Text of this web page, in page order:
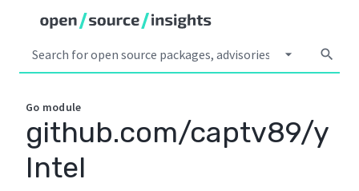
arrow_drop_down search
Go module
github.com/captv89/y
Intel